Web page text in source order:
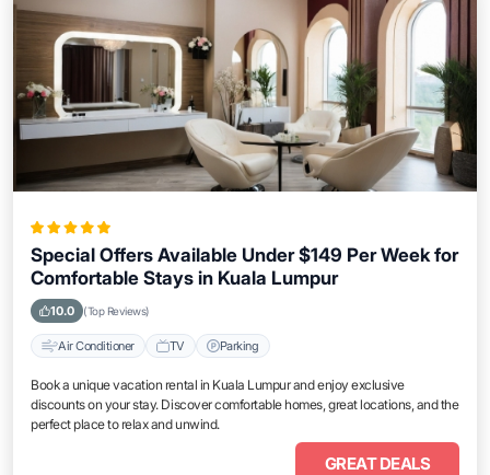
Special Offers Available Under $149 Per Week for
Comfortable Stays in Kuala Lumpur
10.0 (Top Reviews)
Air Conditioner TV Parking
Book a unique vacation rental in Kuala Lumpur and enjoy exclusive
discounts on your stay. Discover comfortable homes, great locations, and the
perfect place to relax and unwind.
GREAT DEALS